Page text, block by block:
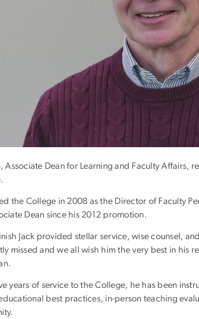
Associate Dean for Learning and Faculty Affairs,
the College in 2008 as the Director of Faculty
Dean since his 2012 promotion.
Jack provided stellar service, wise counsel,
missed and we all wish him the very best in his
years of service to the College, he has been
best practices, in-person teaching